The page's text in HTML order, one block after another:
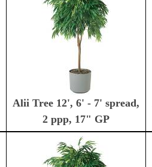
Alii Tree 12', 6' - 7' spread,
2 ppp, 17" GP